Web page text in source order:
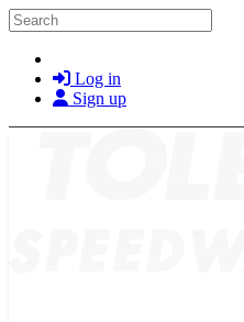
Skip to main content
Search
Log in
Sign up